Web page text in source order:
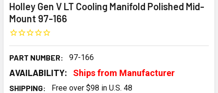
Holley Gen V LT Cooling Manifold Polished Mid-
Mount 97-166
PART NUMBER: 97-166
AVAILABILITY: Ships from Manufacturer
SHIPPING:
Free over $98 in U.S. 48